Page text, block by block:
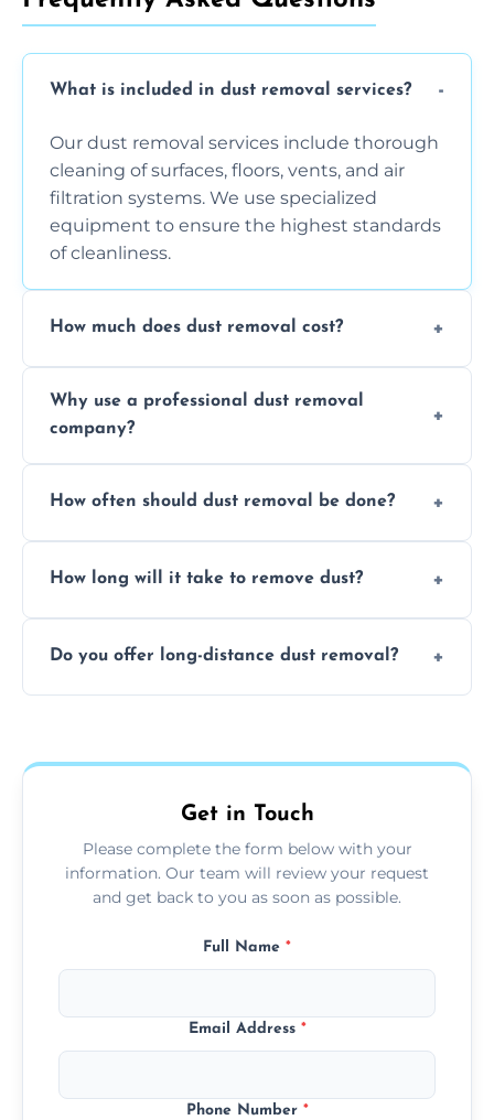
What is included in dust removal services?
Our dust removal services include thorough
cleaning of surfaces, floors, vents, and air
filtration systems. We use specialized
equipment to ensure the highest standards
of cleanliness.
How much does dust removal cost?
area, the level of dust accumulation, and any
additional services you require. Contact us
for a free quote!
Why use a professional dust removal
company?
thorough cleaning, better equipment, and
How often should dust removal be done?
recommend regular cleaning every 3 to 6
How long will it take to remove dust?
the area and the level of dust. Typically, it
Do you offer long-distance dust removal?
more details.
Get in Touch
Please complete the form below with your
information. Our team will review your request
and get back to you as soon as possible.
Full Name *
Email Address *
Phone Number *